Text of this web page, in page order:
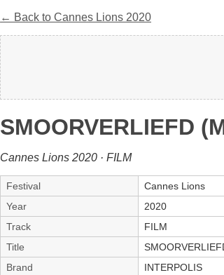
← Back to Cannes Lions 2020
SMOORVERLIEFD
Cannes Lions 2020 · FILM
Festival
Cannes Lions
Year
2020
Track
FILM
Title
Brand
INTERPOLIS